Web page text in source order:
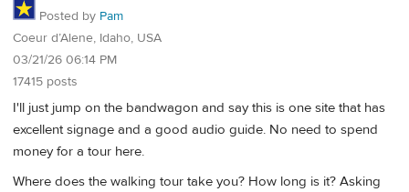
Posted by Pam
Coeur d’Alene, Idaho, USA
03/21/26 06:14 PM
17415 posts
I'll just jump on the bandwagon and say this is one site that has
excellent signage and a good audio guide. No need to spend
money for a tour here.
Where does the walking tour take you? How long is it? Asking